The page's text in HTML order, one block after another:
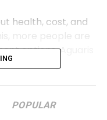
health, cost, and
more people are
options. Aguaris
solves many
about
POPULAR